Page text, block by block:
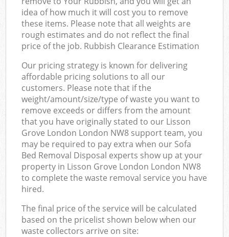
idea of how much it will cost you to remove
these items. Please note that all weights are
rough estimates and do not reflect the final
price of the job. Rubbish Clearance Estimation
Our pricing strategy is known for delivering
affordable pricing solutions to all our
customers. Please note that if the
weight/amount/size/type of waste you want to
remove exceeds or differs from the amount
that you have originally stated to our Lisson
Grove London London NW8 support team, you
may be required to pay extra when our Sofa
Bed Removal Disposal experts show up at your
property in Lisson Grove London London NW8
to complete the waste removal service you have
hired.
The final price of the service will be calculated
based on the pricelist shown below when our
waste collectors arrive on site: